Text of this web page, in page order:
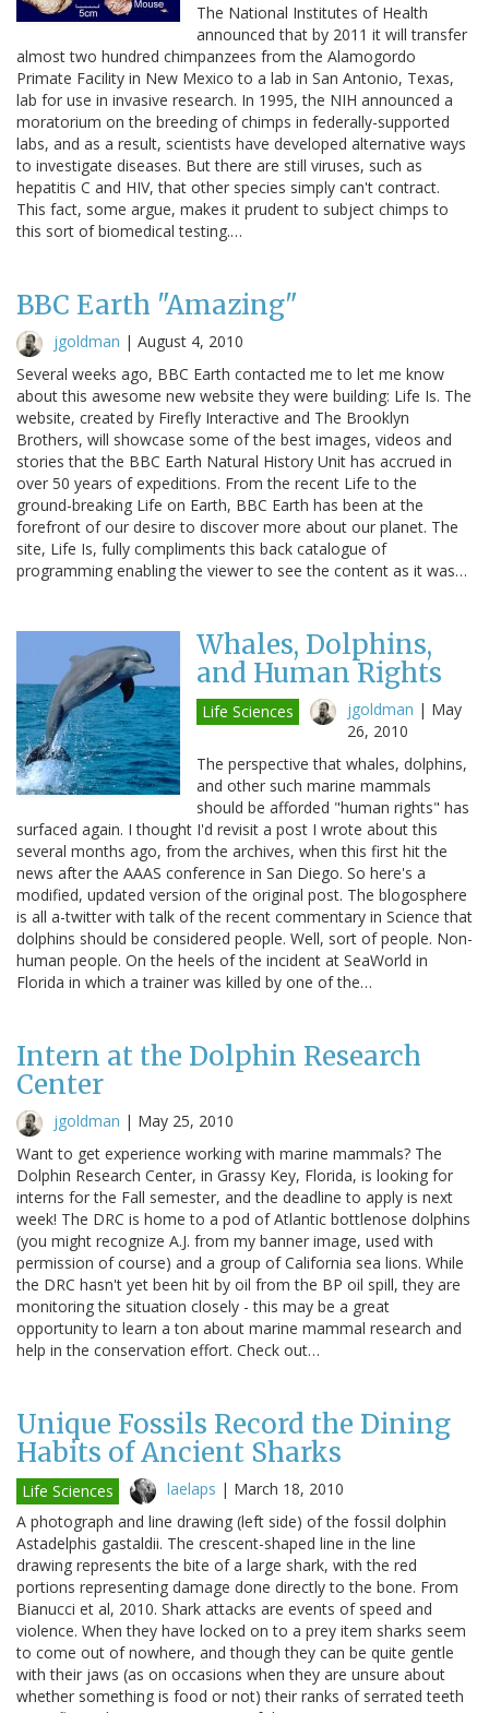
The National Institutes of Health
announced that by 2011 it will transfer
almost two hundred chimpanzees from the Alamogordo
Primate Facility in New Mexico to a lab in San Antonio, Texas,
lab for use in invasive research. In 1995, the NIH announced a
moratorium on the breeding of chimps in federally-supported
labs, and as a result, scientists have developed alternative ways
to investigate diseases. But there are still viruses, such as
hepatitis C and HIV, that other species simply can't contract.
This fact, some argue, makes it prudent to subject chimps to
this sort of biomedical testing.…
BBC Earth "Amazing"
jgoldman | August 4, 2010
Several weeks ago, BBC Earth contacted me to let me know
about this awesome new website they were building: Life Is. The
website, created by Firefly Interactive and The Brooklyn
Brothers, will showcase some of the best images, videos and
stories that the BBC Earth Natural History Unit has accrued in
over 50 years of expeditions. From the recent Life to the
ground-breaking Life on Earth, BBC Earth has been at the
forefront of our desire to discover more about our planet. The
site, Life Is, fully compliments this back catalogue of
programming enabling the viewer to see the content as it was…
Whales, Dolphins,
and Human Rights
Life Sciences jgoldman | May
26, 2010
The perspective that whales, dolphins,
and other such marine mammals
should be afforded "human rights" has
surfaced again. I thought I'd revisit a post I wrote about this
several months ago, from the archives, when this first hit the
news after the AAAS conference in San Diego. So here's a
modified, updated version of the original post. The blogosphere
is all a-twitter with talk of the recent commentary in Science that
dolphins should be considered people. Well, sort of people. Non-
human people. On the heels of the incident at SeaWorld in
Florida in which a trainer was killed by one of the…
Intern at the Dolphin Research
Center
jgoldman | May 25, 2010
Want to get experience working with marine mammals? The
Dolphin Research Center, in Grassy Key, Florida, is looking for
interns for the Fall semester, and the deadline to apply is next
week! The DRC is home to a pod of Atlantic bottlenose dolphins
(you might recognize A.J. from my banner image, used with
permission of course) and a group of California sea lions. While
the DRC hasn't yet been hit by oil from the BP oil spill, they are
monitoring the situation closely - this may be a great
opportunity to learn a ton about marine mammal research and
help in the conservation effort. Check out…
Unique Fossils Record the Dining
Habits of Ancient Sharks
Life Sciences laelaps | March 18, 2010
A photograph and line drawing (left side) of the fossil dolphin
Astadelphis gastaldii. The crescent-shaped line in the line
drawing represents the bite of a large shark, with the red
portions representing damage done directly to the bone. From
Bianucci et al, 2010. Shark attacks are events of speed and
violence. When they have locked on to a prey item sharks seem
to come out of nowhere, and though they can be quite gentle
with their jaws (as on occasions when they are unsure about
whether something is food or not) their ranks of serrated teeth